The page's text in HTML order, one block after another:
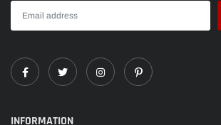
INFORMATION